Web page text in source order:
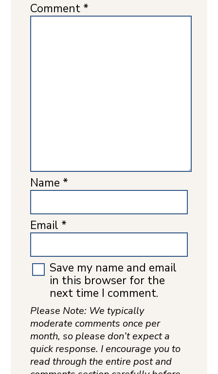
Comment *
Name *
Email *
Save my name and email
in this browser for the
next time I comment.
Please Note: We typically
moderate comments once per
month, so please don’t expect a
quick response. I encourage you to
read through the entire post and